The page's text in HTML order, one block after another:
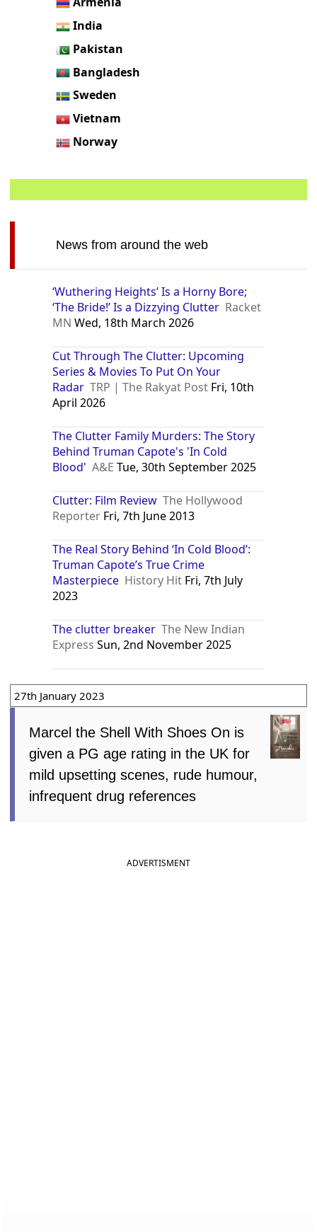
India
Pakistan
Bangladesh
Sweden
Vietnam
Norway
News from around the web
‘Wuthering Heights’ Is a Horny Bore;
‘The Bride!’ Is a Dizzying Clutter Racket
MN Wed, 18th March 2026
Cut Through The Clutter: Upcoming
Series & Movies To Put On Your
Radar TRP | The Rakyat Post Fri, 10th
April 2026
The Clutter Family Murders: The Story
Behind Truman Capote's 'In Cold
Blood' A&E Tue, 30th September 2025
Clutter: Film Review The Hollywood
Reporter Fri, 7th June 2013
The Real Story Behind ‘In Cold Blood’:
Truman Capote’s True Crime
Masterpiece History Hit Fri, 7th July
2023
The clutter breaker The New Indian
Express Sun, 2nd November 2025
27th January 2023
Marcel the Shell With Shoes On is
given a PG age rating in the UK for
mild upsetting scenes, rude humour,
infrequent drug references
ADVERTISMENT